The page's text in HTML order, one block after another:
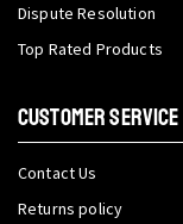
Dispute Resolution
Top Rated Products
CUSTOMER SERVICE
Contact Us
Returns policy